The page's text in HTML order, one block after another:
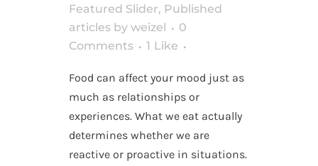
Featured Slider, Published
articles by weizel
0
Comments
1 Like
Food can affect your mood just as
much as relationships or
experiences. What we eat actually
determines whether we are
reactive or proactive in situations.